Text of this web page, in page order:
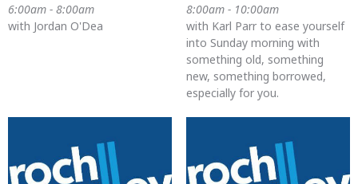
6:00am - 8:00am
with Jordan O'Dea
8:00am - 10:00am
with Karl Parr to ease yourself
into Sunday morning with
something old, something
new, something borrowed,
especially for you.